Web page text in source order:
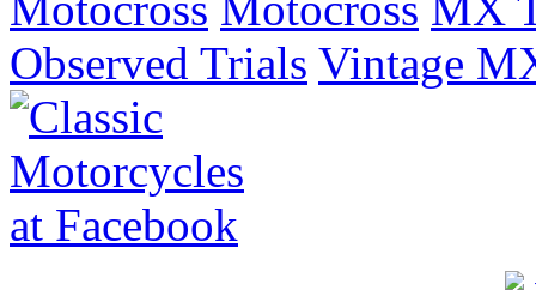
Observed Trials Vintage